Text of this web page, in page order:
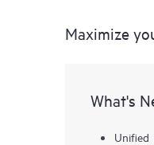
Maximize
What's